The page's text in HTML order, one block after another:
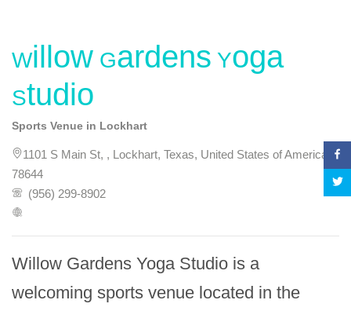
Willow Gardens Yoga
Studio
Sports Venue in Lockhart
1101 S Main St, , Lockhart, Texas, United States of America,
78644
(956) 299-8902
Willow Gardens Yoga Studio is a
welcoming sports venue located in the